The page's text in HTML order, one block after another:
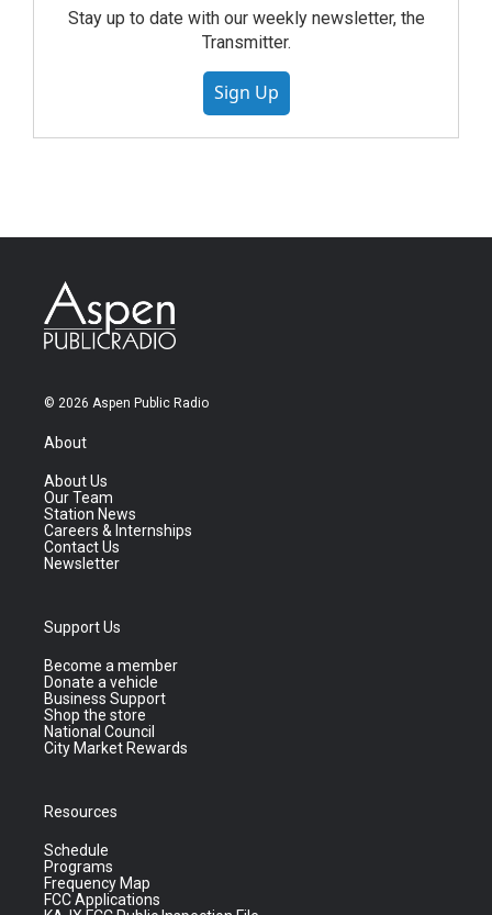
Stay up to date with our weekly newsletter, the
Transmitter.
Sign Up
© 2026 Aspen Public Radio
About
About Us
Our Team
Station News
Careers & Internships
Contact Us
Newsletter
Support Us
Become a member
Donate a vehicle
Business Support
Shop the store
National Council
City Market Rewards
Resources
Schedule
Programs
Frequency Map
FCC Applications